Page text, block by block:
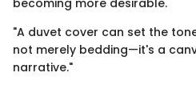
"A duvet cover can set the
not merely bedding—it's a
narrative."